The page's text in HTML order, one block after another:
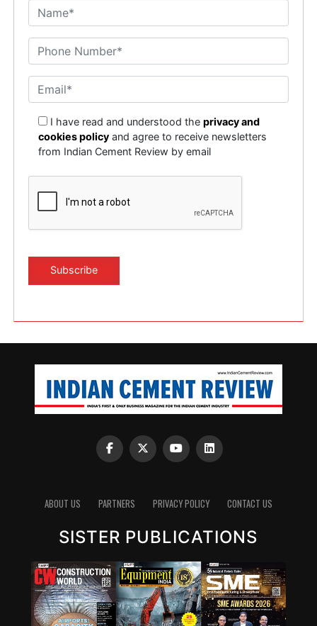
I have read and understood theprivacy and
cookies policy and agree to receive newsletters
from Indian Cement Review by email
ABOUT US PARTNERS PRIVACY POLICY CONTACT US
SISTER PUBLICATIONS